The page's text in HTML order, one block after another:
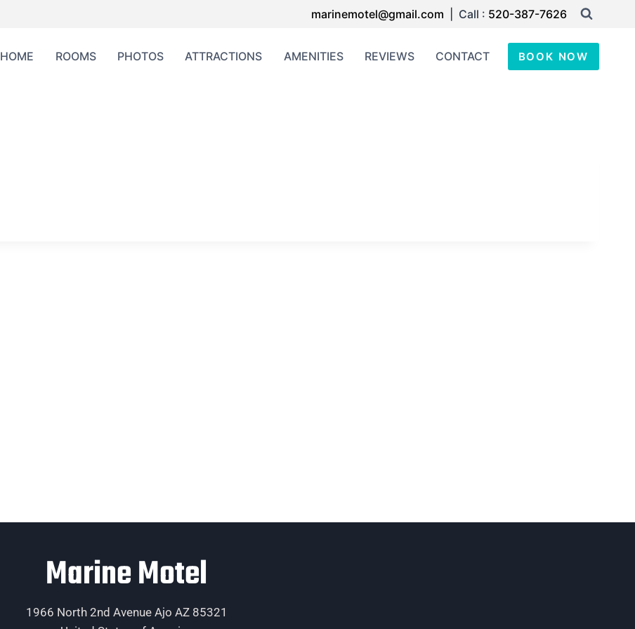
marinemotel@gmail.com | Call : 520-387-7626
HOME ROOMS PHOTOS ATTRACTIONS AMENITIES REVIEWS CONTACT BOOK NOW
Marine Motel
1966 North 2nd Avenue Ajo AZ 85321